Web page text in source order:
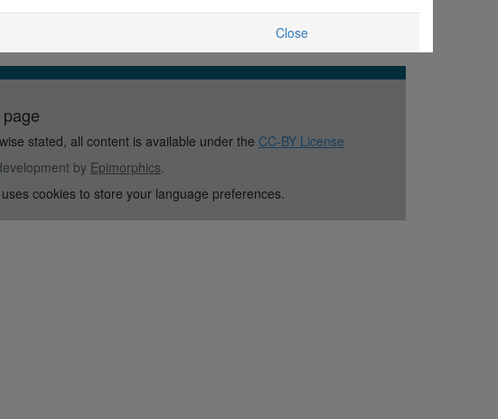
Close
stated, all content is available under the CC-BY License
by Epimorphics
cookies to store your language preferences.